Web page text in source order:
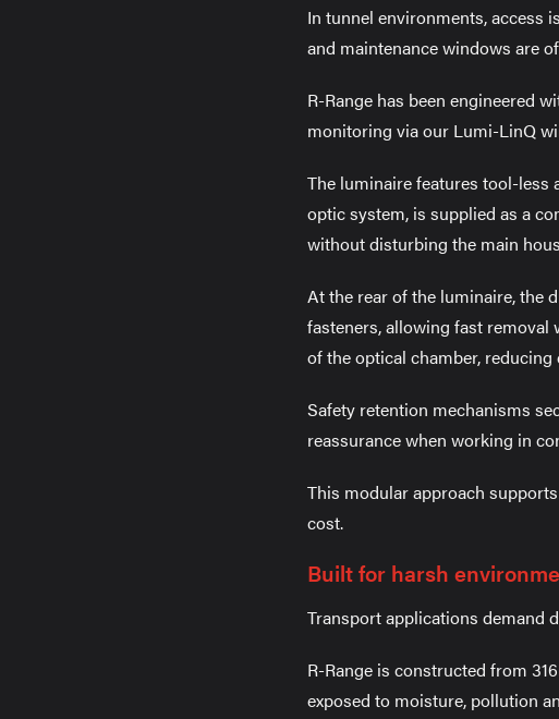
In tunnel environments, access
and maintenance windows are
R-Range has been engineered
monitoring via our Lumi-LinQ
The luminaire features tool-less
optic system, is supplied as a
without disturbing the main
At the rear of the luminaire, the
fasteners, allowing fast removal
of the optical chamber,
Safety retention mechanisms
reassurance when working in
This modular approach
cost.
Built for harsh
Transport applications demand
R-Range is constructed from
exposed to moisture, pollution